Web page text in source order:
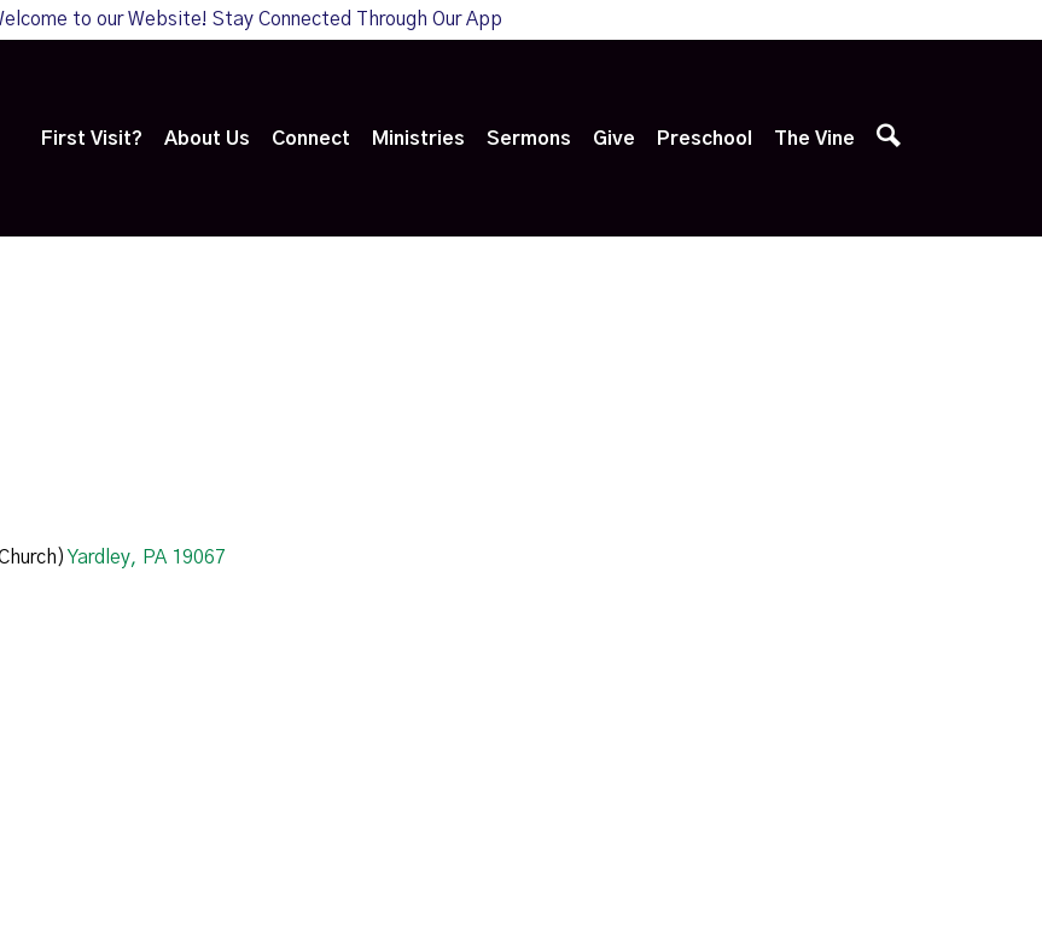
to our Website! Stay Connected Through Our App
First Visit? About Us Connect Ministries Sermons Give Preschool The Vine
Yardley, PA 19067